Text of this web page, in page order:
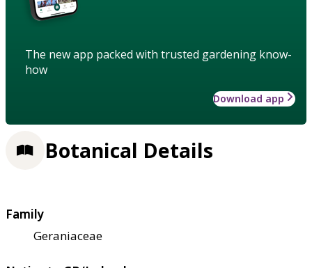
The new app packed with trusted gardening know-
how
Download app
Botanical Details
Family
Geraniaceae